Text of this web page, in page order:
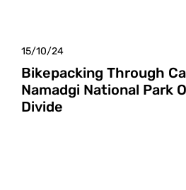
15/10/24
Bikepacking Through
Namadgi National Park
Divide